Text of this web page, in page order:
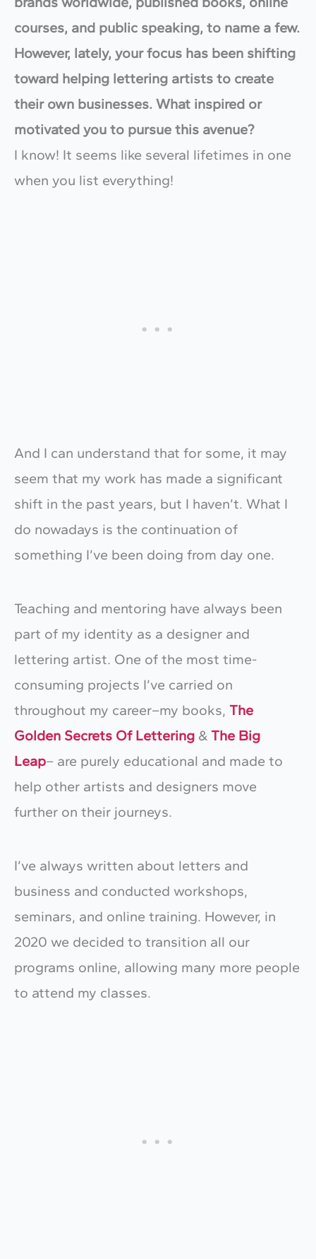
courses, and public speaking, to name a few.
However, lately, your focus has been shifting
toward helping lettering artists to create
their own businesses. What inspired or
motivated you to pursue this avenue?
I know! It seems like several lifetimes in one
when you list everything!
And I can understand that for some, it may
seem that my work has made a significant
shift in the past years, but I haven’t. What I
do nowadays is the continuation of
something I’ve been doing from day one.
Teaching and mentoring have always been
part of my identity as a designer and
lettering artist. One of the most time-
consuming projects I’ve carried on
throughout my career–my books, The
Golden Secrets Of Lettering & The Big
Leap– are purely educational and made to
help other artists and designers move
further on their journeys.
I’ve always written about letters and
business and conducted workshops,
seminars, and online training. However, in
2020 we decided to transition all our
programs online, allowing many more people
to attend my classes.